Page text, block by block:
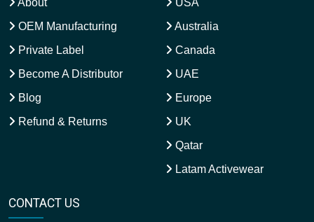
OEM Manufacturing
Private Label
Become A Distributor
Blog
Refund & Returns
Australia
Canada
UAE
Europe
UK
Qatar
Latam Activewear
CONTACT US